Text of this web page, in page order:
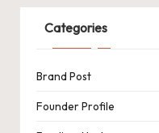
Categories
Brand Post
Founder Profile